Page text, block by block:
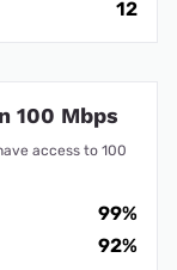
12
100 Mbps
access to 100
99%
92%